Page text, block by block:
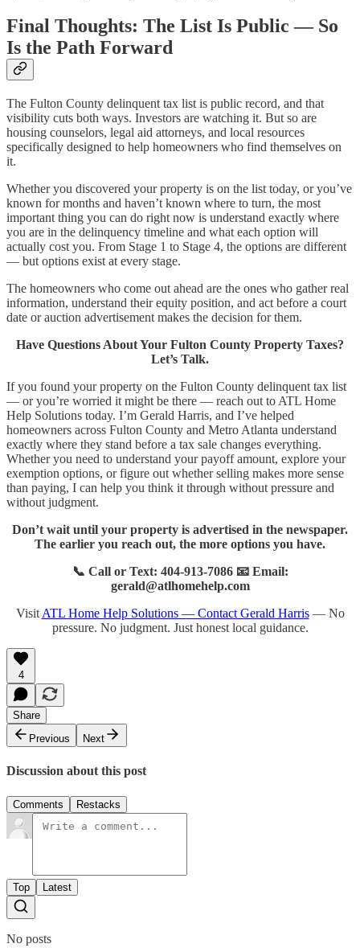
Final Thoughts: The List Is Public — So
Is the Path Forward
The Fulton County delinquent tax list is public record, and that
visibility cuts both ways. Investors are watching it. But so are
housing counselors, legal aid attorneys, and local resources
specifically designed to help homeowners who find themselves on
it.
Whether you discovered your property is on the list today, or you’ve
known for months and haven’t known where to turn, the most
important thing you can do right now is understand exactly where
you are in the delinquency timeline and what each option will
actually cost you. From Stage 1 to Stage 4, the options are different
— but options exist at every stage.
The homeowners who come out ahead are the ones who gather real
information, understand their equity position, and act before a court
date or auction advertisement makes the decision for them.
Have Questions About Your Fulton County Property Taxes?
Let’s Talk.
If you found your property on the Fulton County delinquent tax list
— or you’re worried it might be there — reach out to ATL Home
Help Solutions today. I’m Gerald Harris, and I’ve helped
homeowners across Fulton County and Metro Atlanta understand
exactly where they stand before a tax sale changes everything.
Whether you need to understand your payoff amount, explore your
exemption options, or figure out whether selling makes more sense
than paying, I can help you think it through without pressure and
without judgment.
Don’t wait until your property is advertised in the newspaper.
The earlier you reach out, the more options you have.
📞 Call or Text: 404-913-7086 📧 Email:
gerald@atlhomehelp.com
Visit ATL Home Help Solutions — Contact Gerald Harris— No
pressure. No judgment. Just honest local guidance.
4
Share
Previous
Next
Discussion about this post
Comments Restacks
Top Latest
No posts